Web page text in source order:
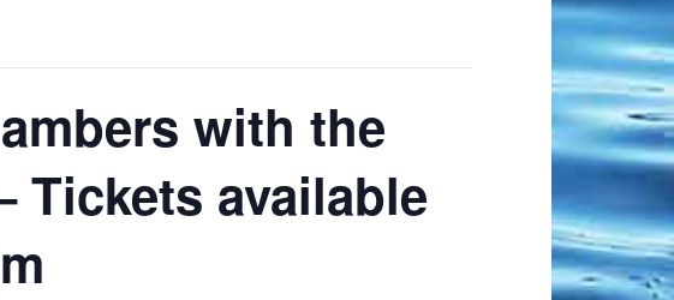
with the
Tickets available